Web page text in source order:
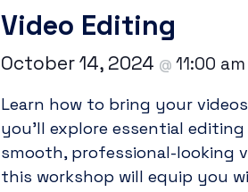
Video Editing
October 14, 2024 @ 11:00 am
Learn how to bring your
you’ll explore essential
smooth, professional-looking
this workshop will equip you